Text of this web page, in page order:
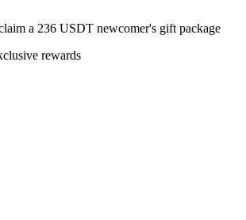
a 236 USDT newcomer's gift package
rewards